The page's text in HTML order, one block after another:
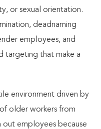
or sexual orientation.
deadnaming
employees, and
targeting that make a
environment driven by
older workers from
out employees because